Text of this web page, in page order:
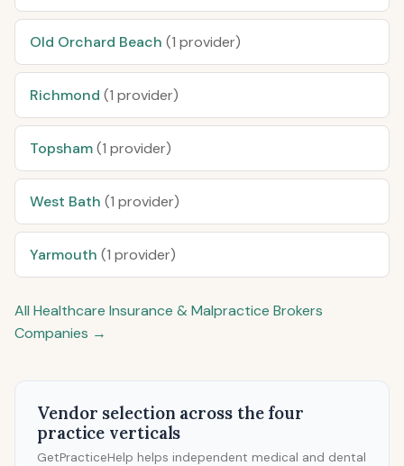
Old Orchard Beach (1 provider)
Richmond (1 provider)
Topsham(1 provider)
West Bath (1 provider)
Yarmouth (1 provider)
All Healthcare Insurance & Malpractice Brokers
Companies →
Vendor selection across the four
practice verticals
GetPracticeHelp helps independent medical and dental